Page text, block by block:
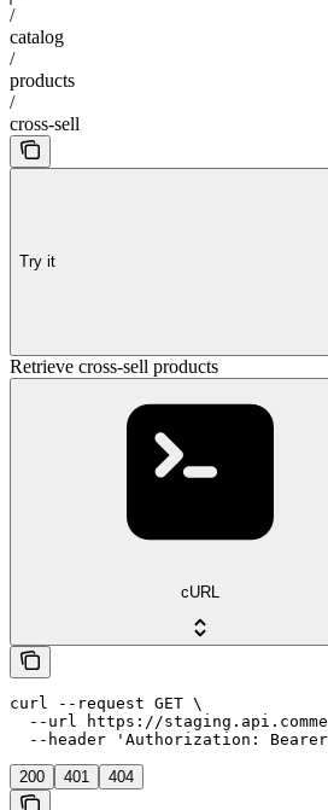
/
catalog
/
products
/
cross-sell
Try it
Retrieve cross-sell products
cURL
curl --request GET \
--url https://
--header 'Authorization:
200 401 404